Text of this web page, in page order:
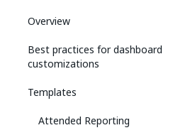
Overview
Best practices for dashboard
customizations
Templates
Attended Reporting